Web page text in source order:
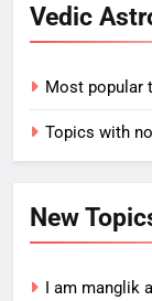
Vedic
Most popular
Topics with
New
I am manglik